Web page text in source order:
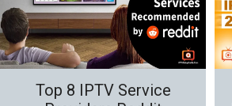
Top 8 IPTV Service